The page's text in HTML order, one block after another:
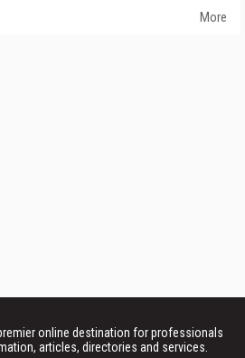
More
online destination for professionals
articles, directories and services.